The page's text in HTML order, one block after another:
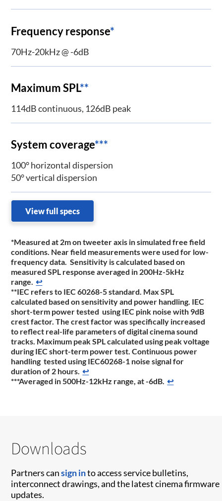
Frequency response*
70Hz-20kHz @ -6dB
Maximum SPL**
114dB continuous, 126dB peak
System coverage***
100° horizontal dispersion
50° vertical dispersion
View full specs
*Measured at 2m on tweeter axis in simulated free field
conditions. Near field measurements were used for low-
frequency data. Sensitivity is calculated based on
measured SPL response averaged in 200Hz-5kHz
range. ↩
**IEC refers to IEC 60268-5 standard. Max SPL
calculated based on sensitivity and power handling. IEC
short-term power tested using IEC pink noise with 9dB
crest factor. The crest factor was specifically increased
to reflect real-life parameters of digital cinema sound
tracks. Maximum peak SPL calculated using peak voltage
during IEC short-term power test. Continuous power
handling tested using IEC60268-1 noise signal for
duration of 2 hours. ↩
***Averaged in 500Hz-12kHz range, at -6dB. ↩
Downloads
Partners cansign into access service bulletins,
interconnect drawings, and the latest cinema firmware
updates.